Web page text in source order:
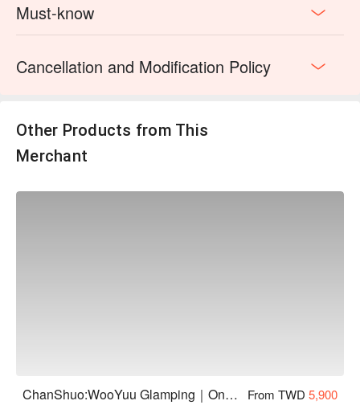
・Session 1｜19:00 – 20:00 (please gather 10 minutes
early)
early)
・In the event of heavy rain or poor firefly activity, the tour
number of participants — if the minimum is not met, the tour
Guests who have purchased the firefly add-on will be refunded
・Long sleeves and long pants are recommended to protect
Must-know
Cancellation and Modification Policy
Other Products from This
Merchant
ChanShuo:WooYuu Glamping｜One Night, Two Meals | Pet-Friendly From TWD 5,900